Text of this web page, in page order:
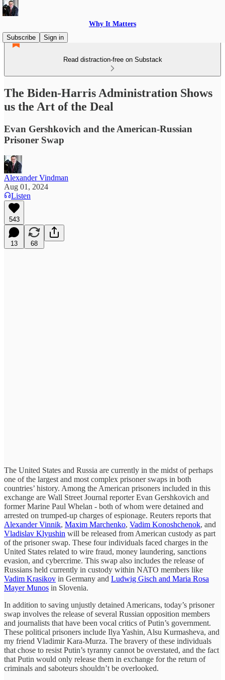
Why It Matters
Subscribe
Sign in
Read distraction-free on Substack
The Biden-Harris Administration Shows
us the Art of the Deal
Evan Gershkovich and the American-Russian
Prisoner Swap
Alexander Vindman
Aug 01, 2024
Listen
543
13 68
The United States and Russia are currently in the midst of perhaps
one of the largest and most complex prisoner swaps in both
countries’ history. Among the American prisoners included in this
exchange are Wall Street Journal reporter Evan Gershkovich and
former Marine Paul Whelan - both of whom were detained and
arrested on trumped-up charges of espionage. Reuters reports that
Alexander Vinnik, Maxim Marchenko, Vadim Konoshchenok, and
Vladislav Klyushin will be released from American custody as part
of the prisoner swap. These four individuals faced charges in the
United States related to wire fraud, money laundering, sanctions
evasion, and cybercrime. This swap also includes the release of
Russians held currently in custody within NATO members like
Vadim Krasikov in Germany and Ludwig Gisch and Maria Rosa
Mayer Munos in Slovenia.
In addition to saving unjustly detained Americans, today’s prisoner
swap involves the release of several Russian opposition members
and journalists that have been vocal critics of Putin’s government.
These political prisoners include Ilya Yashin, Alsu Kurmasheva, and
my friend Vladimir Kara-Murza. The bravery of these individuals
that chose to resist Putin’s tyranny cannot be overstated, and the fact
that Putin would only release them in exchange for the return of
criminals and saboteurs shouldn’t be overlooked.